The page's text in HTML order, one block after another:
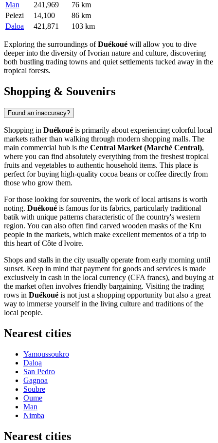
Man
241,969
76 km
Pelezi
14,100
86 km
Daloa
421,871 103 km
Exploring the surroundings ofDuékoué will allow you to dive
deeper into the diversity of Ivorian nature and culture, discovering
both bustling trading towns and quiet settlements tucked away in the
tropical forests.
Shopping & Souvenirs
Found an inaccuracy?
Shopping in Duékoué is primarily about experiencing colorful local
markets rather than walking through modern shopping malls. The
main commercial hub is the Central Market (Marché Central),
where you can find absolutely everything from the freshest tropical
fruits and vegetables to authentic household items. This place is
perfect for buying high-quality cocoa beans or coffee directly from
those who grow them.
For those looking for souvenirs, the work of local artisans is worth
noting. Duékoué is famous for its fabrics, particularly traditional
batik with unique patterns characteristic of the country's western
region. You can also often find carved wooden masks of the Kru
people in the markets, which make excellent mementos of a trip to
this heart of Côte d'Ivoire.
Shops and stalls in the city usually operate from early morning until
sunset. Keep in mind that payment for goods and services is made
exclusively in cash in the local currency (CFA francs), and buying at
the market often involves friendly bargaining. Visiting the trading
rows in Duékoué is not just a shopping opportunity but also a great
way to immerse yourself in the living culture and traditions of the
local people.
Nearest cities
Yamoussoukro
Daloa
San Pedro
Gagnoa
Soubre
Oume
Man
Nimba
Nearest cities